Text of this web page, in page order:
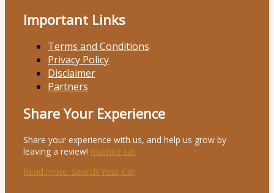
Important Links
Terms and Conditions
Privacy Policy
Disclaimer
Partners
Share Your Experience
Share your experience with us, and help us grow by
leaving a review! marhire car
Read more: Search Your Car